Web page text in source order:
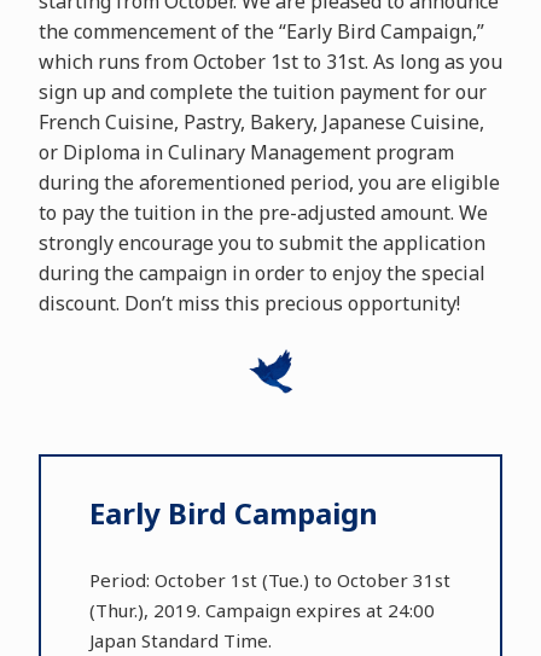
the commencement of the “Early Bird Campaign,”
which runs from October 1st to 31st. As long as you
sign up and complete the tuition payment for our
French Cuisine, Pastry, Bakery, Japanese Cuisine,
or Diploma in Culinary Management program
during the aforementioned period, you are eligible
to pay the tuition in the pre-adjusted amount. We
strongly encourage you to submit the application
during the campaign in order to enjoy the special
discount. Don’t miss this precious opportunity!
Early Bird Campaign
Period: October 1st (Tue.) to October 31st
(Thur.), 2019. Campaign expires at 24:00
Japan Standard Time.